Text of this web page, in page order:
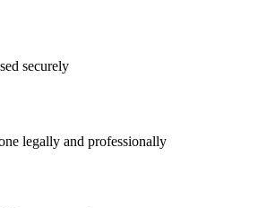
securely
legally and professionally